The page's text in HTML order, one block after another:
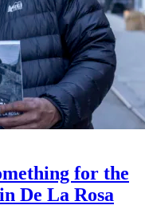
for the
De La Rosa